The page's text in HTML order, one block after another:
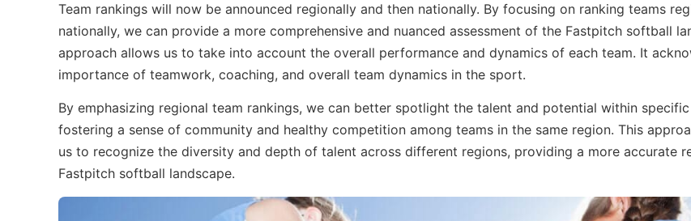
Team rankings will now be announced regionally and then nationally. By focusing on ranking teams
nationally, we can provide a more comprehensive and nuanced assessment of the Fastpitch softball
approach allows us to take into account the overall performance and dynamics of each team. It
importance of teamwork, coaching, and overall team dynamics in the sport.
By emphasizing regional team rankings, we can better spotlight the talent and potential within specific
fostering a sense of community and healthy competition among teams in the same region. This
us to recognize the diversity and depth of talent across different regions, providing a more accurate
Fastpitch softball landscape.